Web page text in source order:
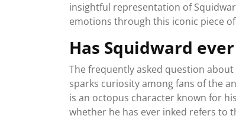
insightful representation of
emotions through this iconic piece
Has Squidward
The frequently asked question
sparks curiosity among fans of the
is an octopus character known for
whether he has ever inked refers to